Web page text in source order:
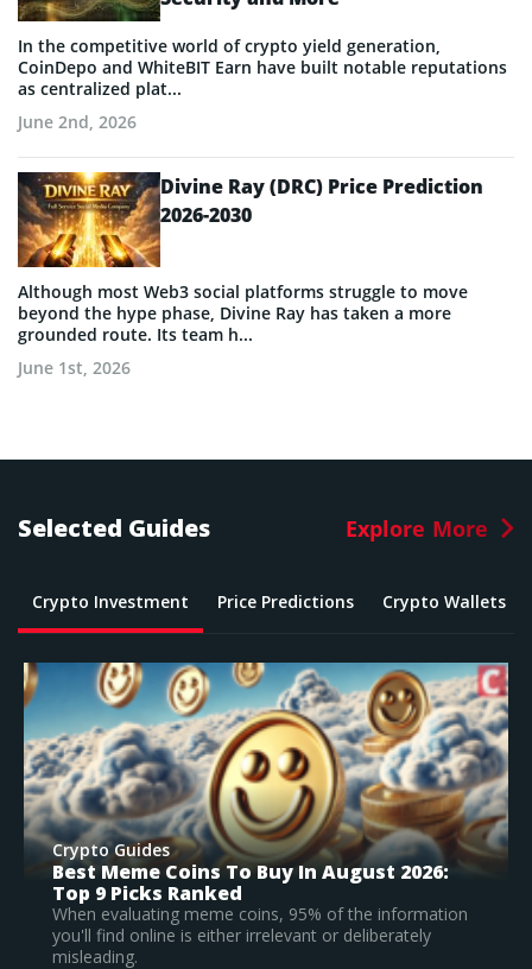
In the competitive world of crypto yield generation,
CoinDepo and WhiteBIT Earn have built notable reputations
as centralized plat...
June 2nd, 2026
Divine Ray (DRC) Price Prediction
2026-2030
Although most Web3 social platforms struggle to move
beyond the hype phase, Divine Ray has taken a more
grounded route. Its team h...
June 1st, 2026
Selected Guides
Crypto Investment Price Predictions Crypto Wallets
Explore More
Crypto Guides
What Is The Best Crypto To Buy In 2026? –
Top Large Cap Vs Early Stage Coins To
Invest In
According to our research, Bitcoin is the best
established crypto to buy in 2026.